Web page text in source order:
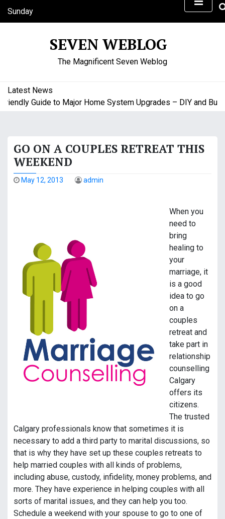
Sunday
August 9, 2026
SEVEN WEBLOG
The Magnificent Seven Weblog
Latest News
Guide to Major Home System Upgrades – DIY and
GO ON A COUPLES RETREAT THIS
WEEKEND
May 12, 2013 admin
When you
need to
bring
healing to
your
marriage, it
is a good
idea to go
on a
couples
retreat and
take part in
relationship
counselling
Calgary
offers its
citizens.
The trusted
Calgary professionals know that sometimes it is
necessary to add a third party to marital discussions, so
that is why they have set up these couples retreats to
help married couples with all kinds of problems,
including abuse, custody, infidelity, money problems, and
more. They have experience in helping couples with all
sorts of marital issues, and they can help you too.
Schedule a weekend with your spouse to go to one of